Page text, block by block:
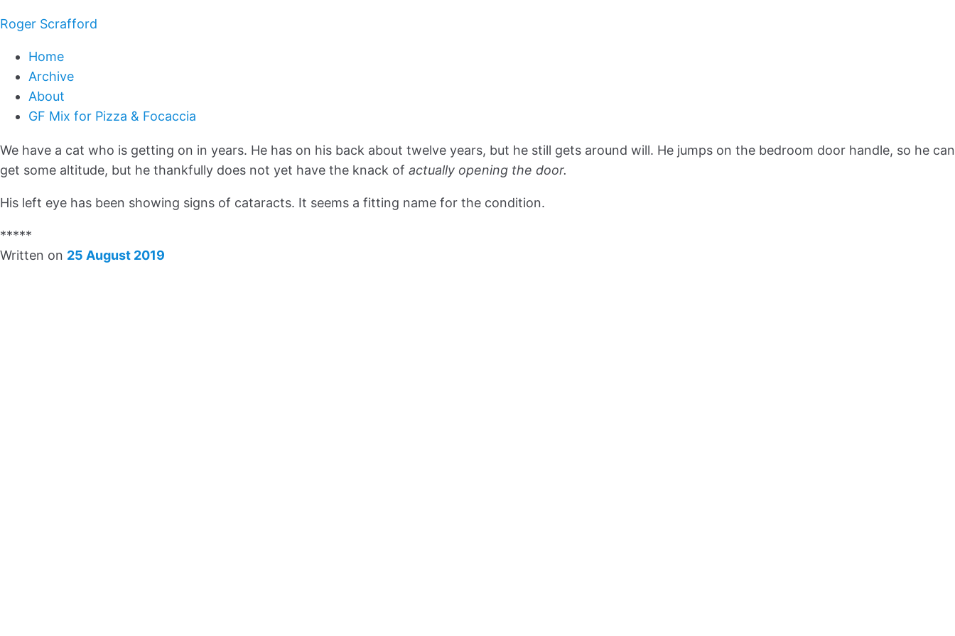
Roger Scrafford
Home
Archive
About
GF Mix for Pizza & Focaccia
We have a cat who is getting on in years. He has on his back about twelve years, but he still gets around will. He jumps on the bedroom door handle, so he can
get some altitude, but he thankfully does not yet have the knack of actually opening the door.
His left eye has been showing signs of cataracts. It seems a fitting name for the condition.
*****
Written on 25 August 2019